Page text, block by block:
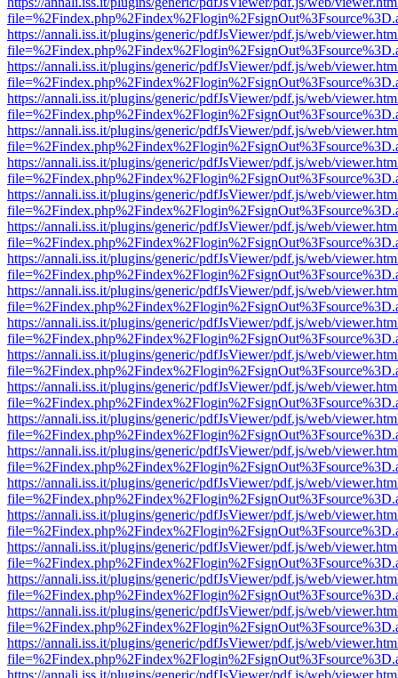
https://annali.iss.it/plugins/generic/pdfJsViewer/pdf.js/web/
https://annali.iss.it/plugins/generic/pdfJsViewer/pdf.js/web/
https://annali.iss.it/plugins/generic/pdfJsViewer/pdf.js/web/
https://annali.iss.it/plugins/generic/pdfJsViewer/pdf.js/web/
https://annali.iss.it/plugins/generic/pdfJsViewer/pdf.js/web/
https://annali.iss.it/plugins/generic/pdfJsViewer/pdf.js/web/
https://annali.iss.it/plugins/generic/pdfJsViewer/pdf.js/web/
https://annali.iss.it/plugins/generic/pdfJsViewer/pdf.js/web/
https://annali.iss.it/plugins/generic/pdfJsViewer/pdf.js/web/
https://annali.iss.it/plugins/generic/pdfJsViewer/pdf.js/web/
https://annali.iss.it/plugins/generic/pdfJsViewer/pdf.js/web/
https://annali.iss.it/plugins/generic/pdfJsViewer/pdf.js/web/
https://annali.iss.it/plugins/generic/pdfJsViewer/pdf.js/web/
https://annali.iss.it/plugins/generic/pdfJsViewer/pdf.js/web/
https://annali.iss.it/plugins/generic/pdfJsViewer/pdf.js/web/
https://annali.iss.it/plugins/generic/pdfJsViewer/pdf.js/web/
https://annali.iss.it/plugins/generic/pdfJsViewer/pdf.js/web/
https://annali.iss.it/plugins/generic/pdfJsViewer/pdf.js/web/
https://annali.iss.it/plugins/generic/pdfJsViewer/pdf.js/web/
https://annali.iss.it/plugins/generic/pdfJsViewer/pdf.js/web/
https://annali.iss.it/plugins/generic/pdfJsViewer/pdf.js/web/